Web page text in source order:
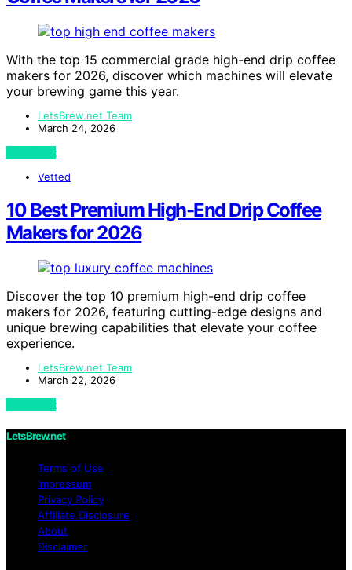
With the top 15 commercial grade high-end drip coffee
makers for 2026, discover which machines will elevate
your brewing game this year.
LetsBrew.net Team
March 24, 2026
View Post
Vetted
10 Best Premium High-End Drip Coffee
Makers for 2026
Discover the top 10 premium high-end drip coffee
makers for 2026, featuring cutting-edge designs and
unique brewing capabilities that elevate your coffee
experience.
LetsBrew.net Team
March 22, 2026
View Post
LetsBrew.net
Terms of Use
Impressum
Privacy Policy
Affiliate Disclosure
About
Disclaimer